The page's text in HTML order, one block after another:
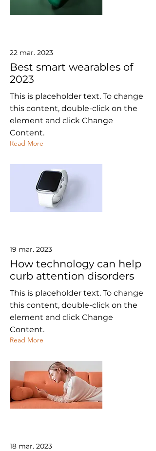
22 mar. 2023
Best smart wearables of
2023
This is placeholder text. To change
this content, double-click on the
element and click Change
Content.
Read More
19 mar. 2023
How technology can help
curb attention disorders
This is placeholder text. To change
this content, double-click on the
element and click Change
Content.
Read More
18 mar. 2023